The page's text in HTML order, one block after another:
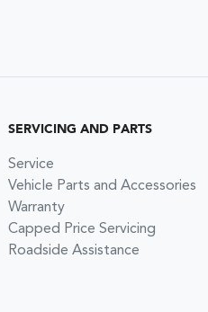
SERVICING AND PARTS
Service
Vehicle Parts and Accessories
Warranty
Capped Price Servicing
Roadside Assistance